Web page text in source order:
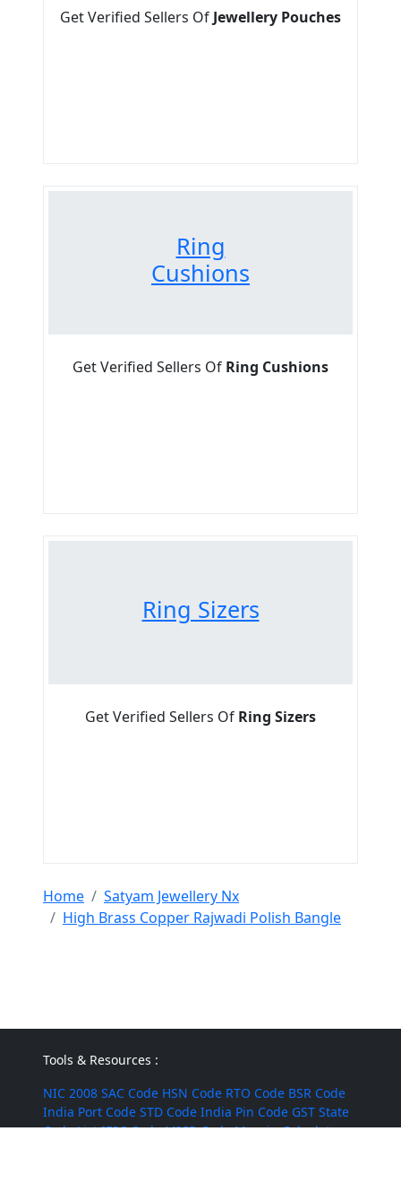
Get Verified Sellers Of Jewellery Pouches
Ring
Cushions
Get Verified Sellers Of Ring Cushions
Ring Sizers
Get Verified Sellers Of Ring Sizers
Home
Satyam Jewellery Nx
High Brass Copper Rajwadi Polish Bangle
Tools & Resources :
NIC 2008 SAC Code HSN Code RTO Code BSR Code
India Port Code STD Code India Pin Code GST State
Code List IFSC Code MICR Code Margin Calculator